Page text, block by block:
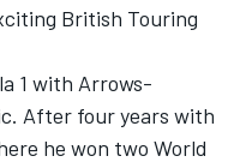
British Touring
1 with Arrows-
After four years with
he won two World